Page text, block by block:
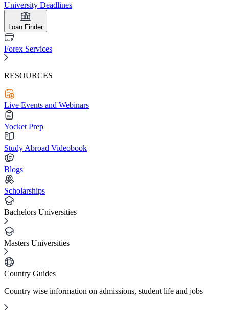
University Deadlines
Loan Finder
Forex Services
RESOURCES
Live Events and Webinars
Yocket Prep
Study Abroad Videobook
Blogs
Scholarships
Bachelors Universities
Masters Universities
Country Guides
Country wise information on admissions, student life and jobs